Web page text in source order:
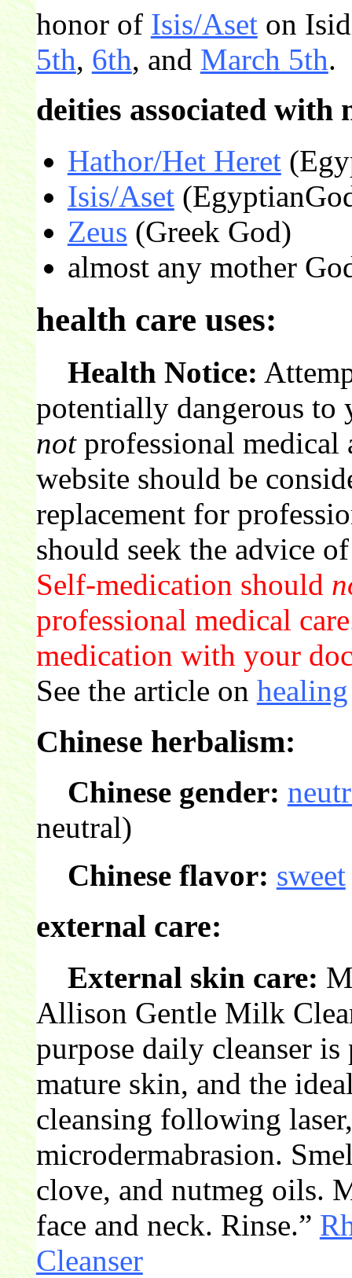
honor of Isis/Aseton
5th, 6th, and March 5th.
deities associated with
Hathor/Het Heret
Isis/Aset
Zeus (Greek God)
almost any mother
health care uses:
Health Notice:
potentially dangerous to
notprofessional medical
website should be
replacement for
should seek the advice
Self-medication should
professional medical
medication with your
See the article on healing
Chinese herbalism:
Chinese gender:
neutral)
Chinese flavor: sweet
external care:
External skin care:
Allison Gentle Milk
purpose daily cleanser
mature skin, and the
cleansing following
microdermabrasion.
clove, and nutmeg oils.
face and neck. Rinse.”
Cleanser